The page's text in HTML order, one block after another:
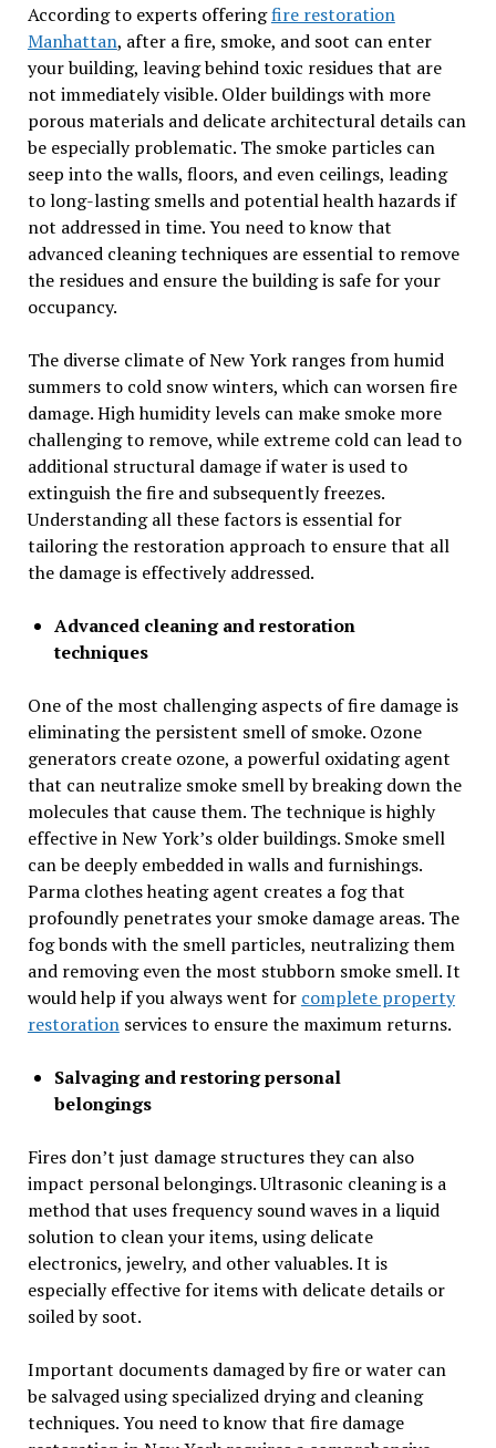
According to experts offeringfire restoration
Manhattan, after a fire, smoke, and soot can enter
your building, leaving behind toxic residues that are
not immediately visible. Older buildings with more
porous materials and delicate architectural details can
be especially problematic. The smoke particles can
seep into the walls, floors, and even ceilings, leading
to long-lasting smells and potential health hazards if
not addressed in time. You need to know that
advanced cleaning techniques are essential to remove
the residues and ensure the building is safe for your
occupancy.
The diverse climate of New York ranges from humid
summers to cold snow winters, which can worsen fire
damage. High humidity levels can make smoke more
challenging to remove, while extreme cold can lead to
additional structural damage if water is used to
extinguish the fire and subsequently freezes.
Understanding all these factors is essential for
tailoring the restoration approach to ensure that all
the damage is effectively addressed.
Advanced cleaning and restoration
techniques
One of the most challenging aspects of fire damage is
eliminating the persistent smell of smoke. Ozone
generators create ozone, a powerful oxidating agent
that can neutralize smoke smell by breaking down the
molecules that cause them. The technique is highly
effective in New York’s older buildings. Smoke smell
can be deeply embedded in walls and furnishings.
Parma clothes heating agent creates a fog that
profoundly penetrates your smoke damage areas. The
fog bonds with the smell particles, neutralizing them
and removing even the most stubborn smoke smell. It
would help if you always went for complete property
restorationservices to ensure the maximum returns.
Salvaging and restoring personal
belongings
Fires don’t just damage structures they can also
impact personal belongings. Ultrasonic cleaning is a
method that uses frequency sound waves in a liquid
solution to clean your items, using delicate
electronics, jewelry, and other valuables. It is
especially effective for items with delicate details or
soiled by soot.
Important documents damaged by fire or water can
be salvaged using specialized drying and cleaning
techniques. You need to know that fire damage